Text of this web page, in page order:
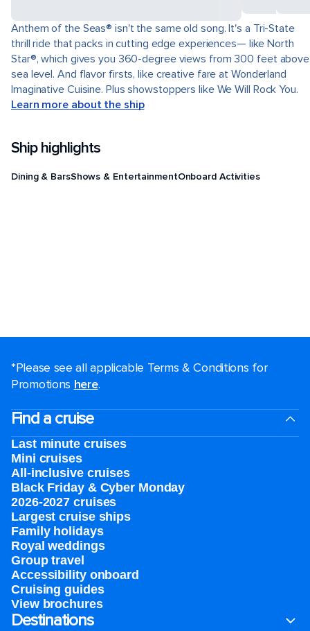
Anthem of the Seas® isn't the same old song. It's a Tri-State
thrill ride that packs in cutting edge experiences— like North
Star®, which gives you 360-degree views from 300 feet above
sea level. And flavor firsts, like creative fare at Wonderland
Imaginative Cuisine. Plus showstoppers like We Will Rock You.
Learn more about the ship
Ship highlights
Dining & BarsShows & EntertainmentOnboard Activities
*Please see all applicable Terms & Conditions for
Promotions here.
Find a cruise
Last minute cruises
Mini cruises
All-inclusive cruises
Black Friday & Cyber Monday
2026-2027 cruises
Largest cruise ships
Family holidays
Royal weddings
Group travel
Accessibility onboard
Cruising guides
View brochures
Destinations